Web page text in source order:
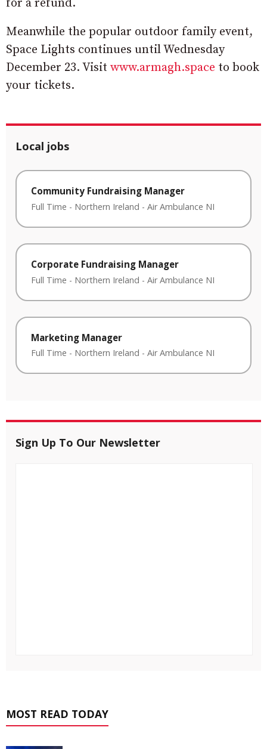
for a refund.
Meanwhile the popular outdoor family event,
Space Lights continues until Wednesday
December 23. Visit www.armagh.space to book
your tickets.
Local jobs
Community Fundraising Manager
Full Time - Northern Ireland - Air Ambulance NI
Corporate Fundraising Manager
Full Time - Northern Ireland - Air Ambulance NI
Marketing Manager
Full Time - Northern Ireland - Air Ambulance NI
Sign Up To Our Newsletter
MOST READ TODAY